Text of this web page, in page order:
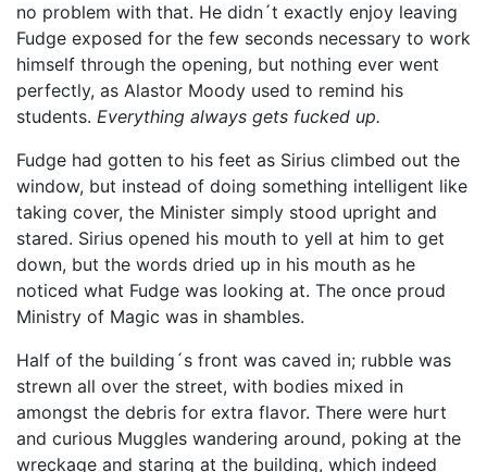
no problem with that. He didn´t exactly enjoy leaving
Fudge exposed for the few seconds necessary to work
himself through the opening, but nothing ever went
perfectly, as Alastor Moody used to remind his
students. Everything always gets fucked up.
Fudge had gotten to his feet as Sirius climbed out the
window, but instead of doing something intelligent like
taking cover, the Minister simply stood upright and
stared. Sirius opened his mouth to yell at him to get
down, but the words dried up in his mouth as he
noticed what Fudge was looking at. The once proud
Ministry of Magic was in shambles.
Half of the building´s front was caved in; rubble was
strewn all over the street, with bodies mixed in
amongst the debris for extra flavor. There were hurt
and curious Muggles wandering around, poking at the
wreckage and staring at the building, which indeed